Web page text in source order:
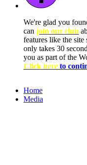
We're glad you
can join our club
features like the
only takes 30
you as part of the
Click here to
Home
Media